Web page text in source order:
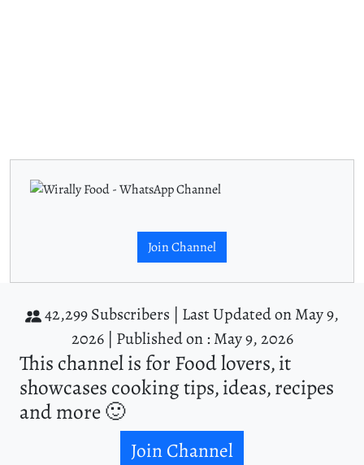
Join Channel
42,299 Subscribers | Last Updated on May 9,
2026 | Published on : May 9, 2026
This channel is for Food lovers, it
showcases cooking tips, ideas, recipes
and more 🙂
Join Channel